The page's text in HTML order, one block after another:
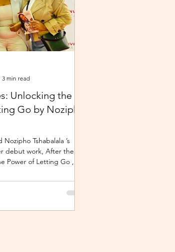
Unlocking the
Go by Nozipho
Tshabalala ’s
debut work, After the
Power of Letting Go ,
3 min read